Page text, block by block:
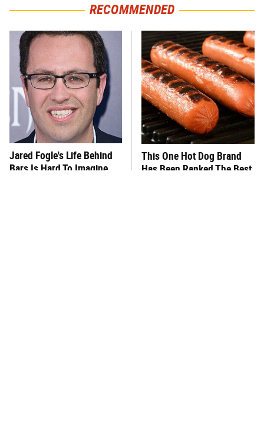
RECOMMENDED
Jared Fogle's Life Behind
Bars Is Hard To Imagine
This One Hot Dog Brand
Has Been Ranked The Best